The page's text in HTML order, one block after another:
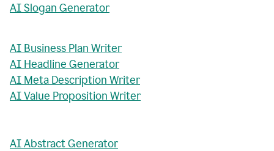
AI Slogan Generator
AI Business Plan Writer
AI Headline Generator
AI Meta Description Writer
AI Value Proposition Writer
AI Abstract Generator